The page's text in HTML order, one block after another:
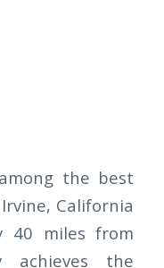
the best
California
40 miles from
achieves the